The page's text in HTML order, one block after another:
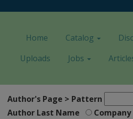
Home Catalog
Uploads
Jobs
Author's Page > Pattern
Author Last Name